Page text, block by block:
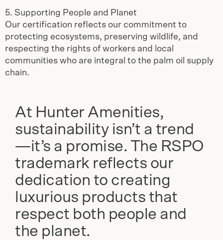
5. Supporting People and Planet
Our certification reflects our commitment to
protecting ecosystems, preserving wildlife, and
respecting the rights of workers and local
communities who are integral to the palm oil supply
chain.
At Hunter Amenities,
sustainability isn’t a trend
—it’s a promise. The RSPO
trademark reflects our
dedication to creating
luxurious products that
respect both people and
the planet.